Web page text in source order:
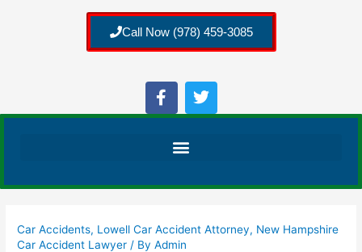
Call Now (978) 459-3085
Car Accidents, Lowell Car Accident Attorney, New Hampshire
Car Accident Lawyer / ByAdmin